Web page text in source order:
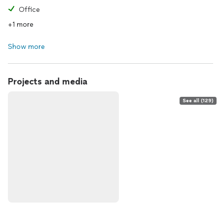
Office
+1 more
Show more
Projects and media
See all (129)